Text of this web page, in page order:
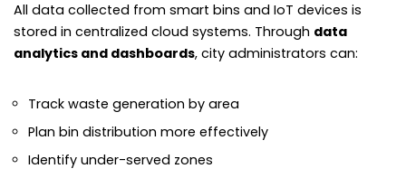
All data collected from smart bins and IoT devices is
stored in centralized cloud systems. Through data
analytics and dashboards, city administrators can:
Track waste generation by area
Plan bin distribution more effectively
Identify under-served zones